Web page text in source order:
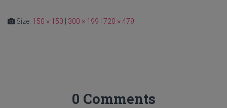
Size: 150 × 150 300 × 199 720 × 479
0 Comments